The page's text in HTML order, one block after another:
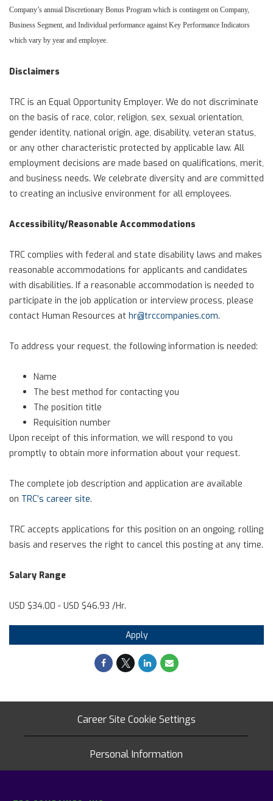
Company’s annual Discretionary Bonus Program which is contingent on Company,
Business Segment, and Individual performance against Key Performance Indicators
which vary by year and employee.
Disclaimers
TRC is an Equal Opportunity Employer. We do not discriminate
on the basis of race, color, religion, sex, sexual orientation,
gender identity, national origin, age, disability, veteran status,
or any other characteristic protected by applicable law. All
employment decisions are made based on qualifications, merit,
and business needs. We celebrate diversity and are committed
to creating an inclusive environment for all employees.
Accessibility/Reasonable Accommodations
TRC complies with federal and state disability laws and makes
reasonable accommodations for applicants and candidates
with disabilities. If a reasonable accommodation is needed to
participate in the job application or interview process, please
contact Human Resources at hr@trccompanies.com.
To address your request, the following information is needed:
Name
The best method for contacting you
The position title
Requisition number
Upon receipt of this information, we will respond to you
promptly to obtain more information about your request.
The complete job description and application are available
on TRC’s career site.
TRC accepts applications for this position on an ongoing, rolling
basis and reserves the right to cancel this posting at any time.
Salary Range
USD $34.00 - USD $46.93 /Hr.
Apply
Career Site Cookie Settings
Personal Information